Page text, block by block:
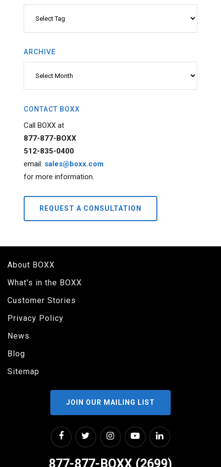
ARCHIVE
CONTACT BOXX
Call BOXX at
877-877-BOXX
512-835-0400
email: sales@boxx.com
for more information.
REQUEST A CONSULTATION
About BOXX
What's in the BOXX
Customer Stories
Privacy Policy
News
Blog
Sitemap
JOIN OUR MAILING LIST
877-877-BOXX (2699)